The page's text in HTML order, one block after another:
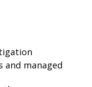
and managed